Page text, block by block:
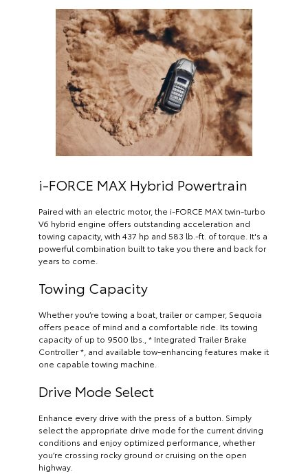
i-FORCE MAX Hybrid Powertrain
Paired with an electric motor, the i-FORCE MAX twin-turbo
V6 hybrid engine offers outstanding acceleration and
towing capacity, with 437 hp and 583 lb.-ft. of torque. It's a
powerful combination built to take you there and back for
years to come.
Towing Capacity
Whether you’re towing a boat, trailer or camper, Sequoia
offers peace of mind and a comfortable ride. Its towing
capacity of up to 9500 lbs., * Integrated Trailer Brake
Controller *, and available tow-enhancing features make it
one capable towing machine.
Drive Mode Select
Enhance every drive with the press of a button. Simply
select the appropriate drive mode for the current driving
conditions and enjoy optimized performance, whether
you’re crossing rocky ground or cruising on the open
highway.